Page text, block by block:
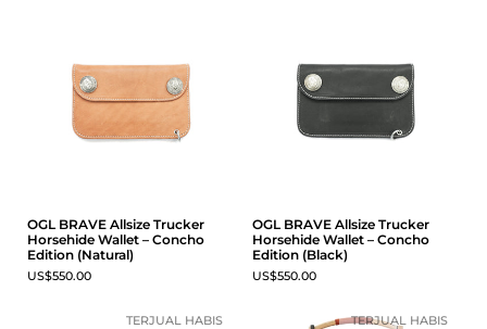
OGL BRAVE Allsize Trucker
Horsehide Wallet – Concho
Edition (Natural)
US$550.00
OGL BRAVE Allsize Trucker
Horsehide Wallet – Concho
Edition (Black)
US$550.00
TERJUAL HABIS TERJUAL HABIS